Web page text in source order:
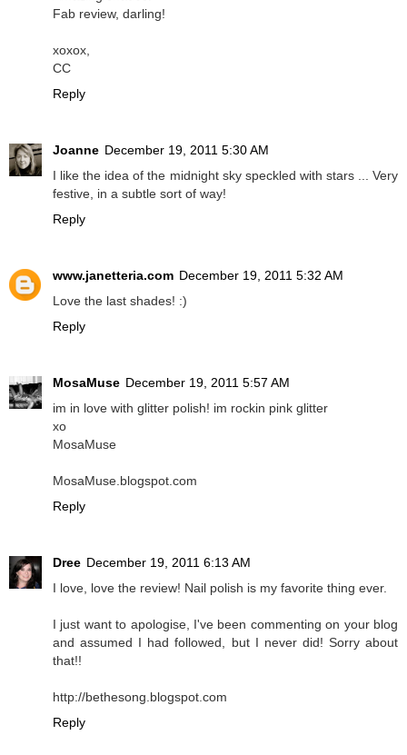
Fab review, darling!
xoxox,
CC
Reply
Joanne December 19, 2011 5:30 AM
I like the idea of the midnight sky speckled with stars ... Very
festive, in a subtle sort of way!
Reply
www.janetteria.com December 19, 2011 5:32 AM
Love the last shades! :)
Reply
MosaMuse December 19, 2011 5:57 AM
im in love with glitter polish! im rockin pink glitter
xo
MosaMuse
MosaMuse.blogspot.com
Reply
Dree December 19, 2011 6:13 AM
I love, love the review! Nail polish is my favorite thing ever.
I just want to apologise, I've been commenting on your blog
and assumed I had followed, but I never did! Sorry about
that!!
http://bethesong.blogspot.com
Reply